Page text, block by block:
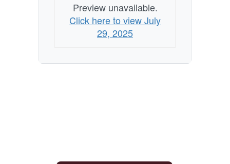
Preview unavailable.
Click here to view July
29, 2025